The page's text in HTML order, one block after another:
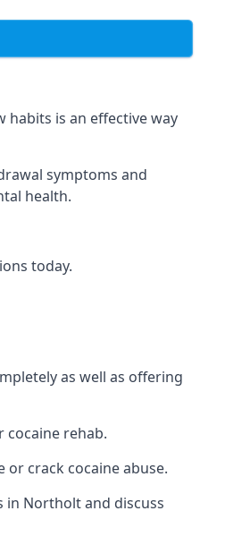
habits is an effective way
symptoms and
health.
today.
as well as offering
cocaine rehab.
crack cocaine abuse.
Northolt and discuss